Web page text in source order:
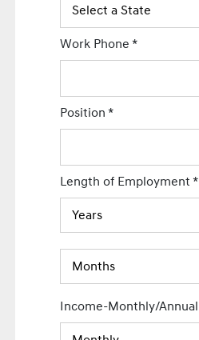
Work Phone*
Position*
Length of Employment*
Income-Monthly/Annual